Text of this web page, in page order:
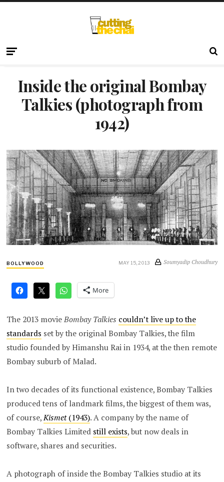
Inside the original Bombay
Talkies (photograph from
1942)
BOLLYWOOD MAY 15, 2013 Soumyadip Choudhury
More
The 2013 movieBombay Talkies couldn’t live up to the
standards set by the original Bombay Talkies, the film
studio founded by Himanshu Rai in 1934, at the then remote
Bombay suburb of Malad.
In two decades of its functional existence, Bombay Talkies
produced tens of landmark films, the biggest of them was,
of course,Kismet(1943). A company by the name of
Bombay Talkies Limited still exists, but now deals in
software, shares and securities.
A photograph of inside the Bombay Talkies studio at its